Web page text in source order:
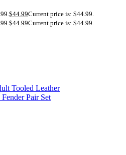
$44.99Current price is: $44.99.
$44.99Current price is: $44.99.